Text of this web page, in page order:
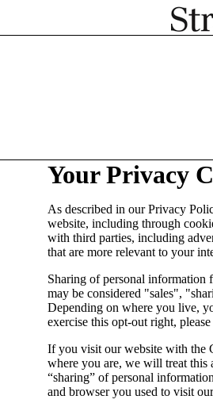
Your Privacy
As described in our Privacy
website, including through
with third parties, including
that are more relevant to your
Sharing of personal information
may be considered "sales",
Depending on where you live,
exercise this opt-out right,
If you visit our website with the
where you are, we will treat this
“sharing” of personal
and browser you used to visit